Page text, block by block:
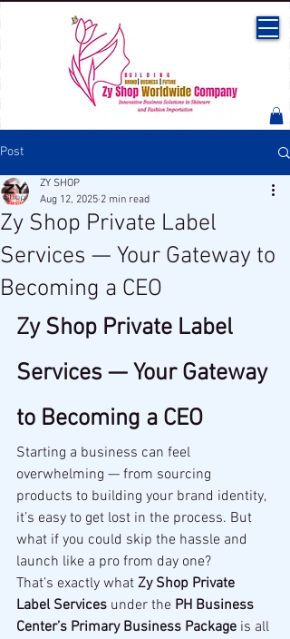
Post
Zy Shop Private Label
Services — Your Gateway to
Becoming a CEO
ZY SHOP
Aug 12, 2025 2 min read
Zy Shop Private Label
Services — Your Gateway
to Becoming a CEO
Starting a business can feel
overwhelming — from sourcing
products to building your brand identity,
it’s easy to get lost in the process. But
what if you could skip the hassle and
launch like a pro from day one?
That’s exactly what Zy Shop Private
Label Services under the PH Business
Center’s Primary Business Package is all